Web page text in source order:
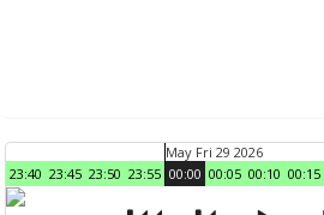
23:40 23:45 23:50 23:55
May Fri 29 2026
00:00 00:05 00:10 00:15